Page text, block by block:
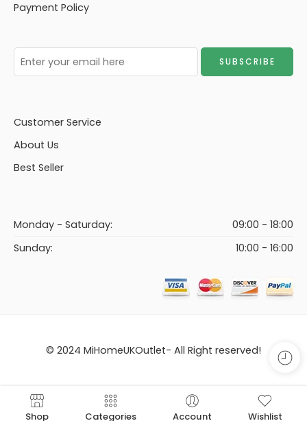
Payment Policy
Customer Service
About Us
Best Seller
Monday - Saturday:
09:00 - 18:00
Sunday:
10:00 - 16:00
© 2024 MiHomeUKOutlet- All Right reserved!
Shop Categories Account Wishlist